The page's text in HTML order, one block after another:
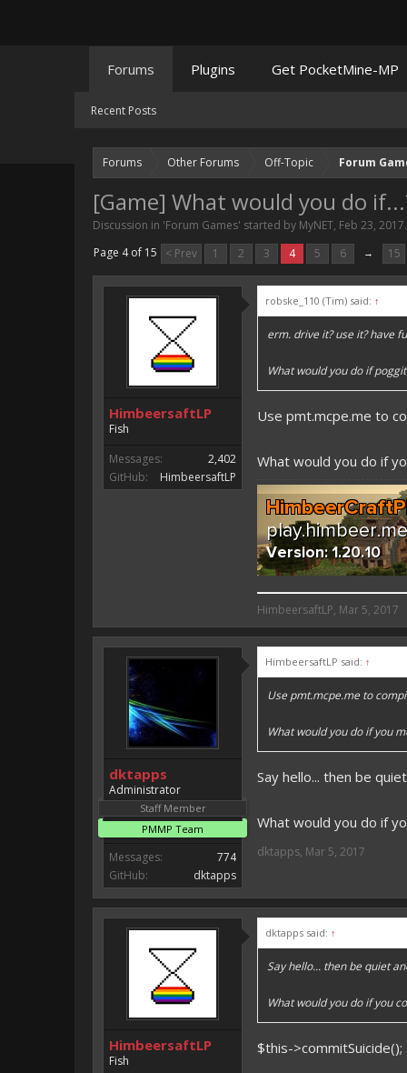
Forums Other Forums Off-Topic Forum
[Game] What would you do
Discussion in 'Forum Games' started by MyNET, Feb 23, 2017.
Page 4 of 15
< Prev 1 2 3 4 5 6 → 15
HimbeersaftLP
Fish
Messages:
2,402
GitHub:
HimbeersaftLP
robske_110 (Tim) said: ↑
erm. drive it? use it? have
What would you do if
Use pmt.mcpe.me to
What would you do if
HimbeersaftLP said:
An EmojiOne Emoji would
Vote for EmojiOne support:
I hope I was helpfull, if I
Magicode said:
Either way you look at it,
HimbeersaftLP, Mar 5, 2017
dktapps
Administrator
Staff Member
PMMP Team
Messages:
774
GitHub:
dktapps
HimbeersaftLP said: ↑
Use pmt.mcpe.me to
What would you do if you
Say hello... then be
What would you do if
dktapps, Mar 5, 2017
HimbeersaftLP
Fish
dktapps said: ↑
Say hello... then be quiet
What would you do if you
$this->commitSuicide();
Forums
Recent Posts
Plugins Get PocketMine-MP